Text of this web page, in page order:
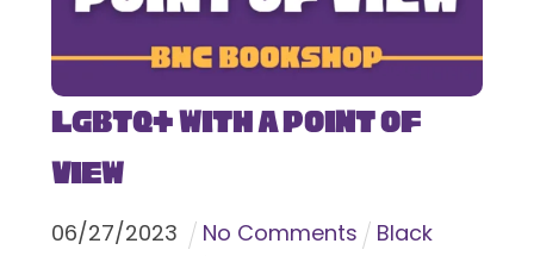
LGBTQ+ With a Point of
View
06/27/2023 No Comments
Black